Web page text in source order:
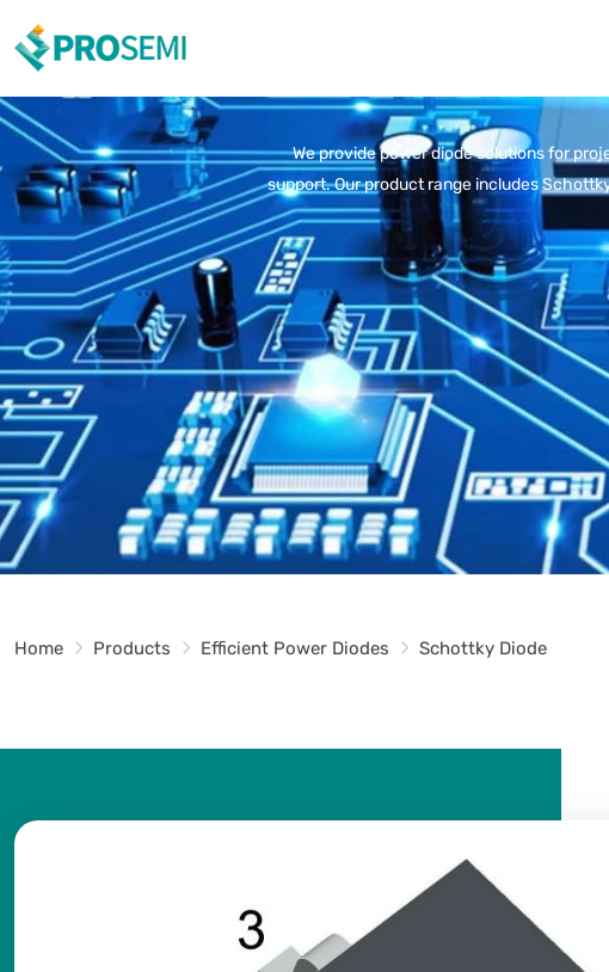
We provide power diode solutions for
support. Our product range includes
Home Products Efficient Power Diodes Schottky Diode